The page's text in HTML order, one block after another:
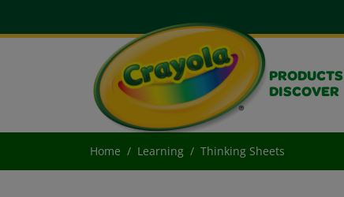
PRODUCTS
DISCOVER
Home Learning Thinking Sheets